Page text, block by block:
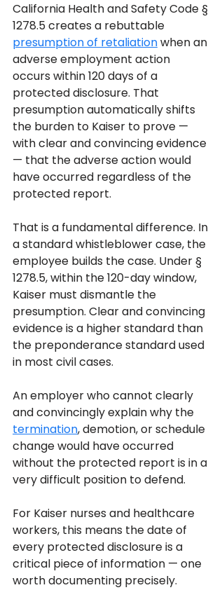
California Health and Safety Code §
1278.5 creates a rebuttable
presumption of retaliation when an
adverse employment action
occurs within 120 days of a
protected disclosure. That
presumption automatically shifts
the burden to Kaiser to prove —
with clear and convincing evidence
— that the adverse action would
have occurred regardless of the
protected report.
That is a fundamental difference. In
a standard whistleblower case, the
employee builds the case. Under §
1278.5, within the 120-day window,
Kaiser must dismantle the
presumption. Clear and convincing
evidence is a higher standard than
the preponderance standard used
in most civil cases.
An employer who cannot clearly
and convincingly explain why the
termination, demotion, or schedule
change would have occurred
without the protected report is in a
very difficult position to defend.
For Kaiser nurses and healthcare
workers, this means the date of
every protected disclosure is a
critical piece of information — one
worth documenting precisely.